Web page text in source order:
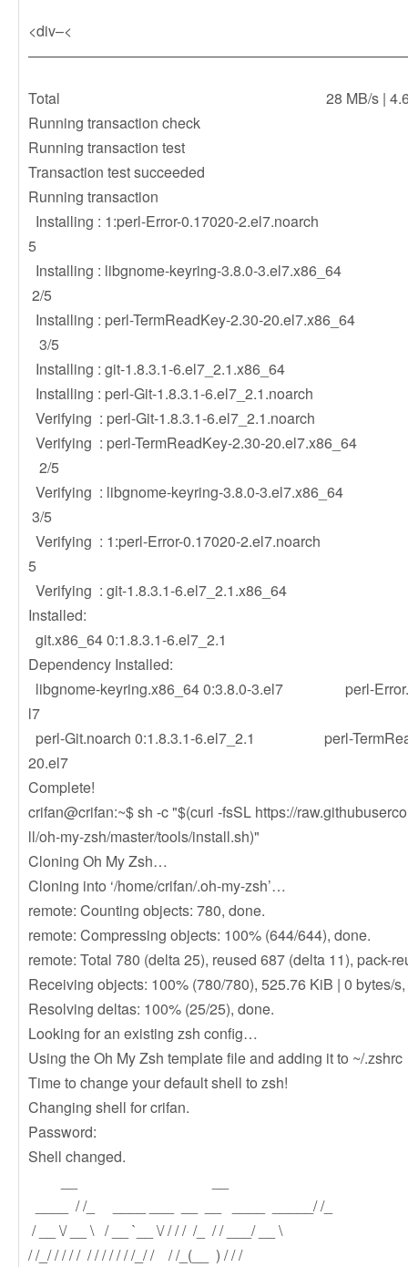
<div–<
Total 28 MB/s | 4.6 MB
Running transaction check
Running transaction test
Transaction test succeeded
Running transaction
Installing : 1:perl-Error-0.17020-
5
Installing : libgnome-keyring-3.8.0-
2/5
Installing : perl-TermReadKey-2.30-
3/5
Installing : git-1.8.3.1-
Installing : perl-Git-1.8.3.1-
Verifying : perl-Git-1.8.3.1-
Verifying : perl-TermReadKey-2.30-
2/5
Verifying : libgnome-keyring-3.8.0-
3/5
Verifying : 1:perl-Error-0.17020-
5
Verifying : git-1.8.3.1-
Installed:
git.x86_64 0:1.8.3.1-
Dependency Installed:
libgnome-keyring.x86_64 0:3.8.0-3.el7 perl-
l7
perl-Git.noarch 0:1.8.3.1-6.el7_2.1 perl-
20.el7
Complete!
crifan@crifan:~$ sh -c "$(curl -fsSL https://
ll/oh-my-zsh/master/tools/install.sh)"
Cloning Oh My Zsh…
Cloning into ‘/home/crifan/.oh-my-zsh’…
remote: Counting objects: 780, done.
remote: Compressing objects: 100% (644/644), done.
remote: Total 780 (delta 25), reused 687 (delta 11), pack-
Receiving objects: 100% (780/780), 525.76 KiB | 0 bytes/
Resolving deltas: 100% (25/25), done.
Looking for an existing zsh config…
Using the Oh My Zsh template file and adding it to ~/.zshrc
Time to change your default shell to zsh!
Changing shell for crifan.
Password:
Shell changed.
____ / /_ ____ ___ __ __ ____ _____/ /_
/ __ \/ __ \ / __ `__ \/ / / / /_ / / ___/ __ \
/ /_/ / / / / / / / / / / /_/ / / /_(__ ) / / /